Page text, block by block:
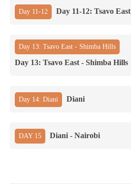
Day 11-12 Day 11-12: Tsavo East
Day 13: Tsavo East - Shimba Hills
Day 13: Tsavo East - Shimba Hills
Day 14: Diani Diani
DAY 15 Diani - Nairobi